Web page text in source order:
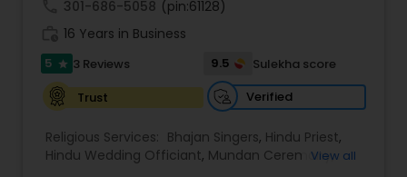
301-686-5058 (pin:61128)
16 Years in Business
5 star 3 Reviews 9.5
Sulekha score
Trust
Verified
Religious Services: Bhajan Singers, Hindu Priest,
Hindu Wedding Officiant, Mundan Ceremony,
View all